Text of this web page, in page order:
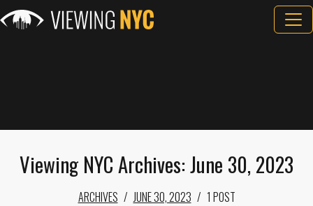
Viewing NYC Archives: June 30, 2023
ARCHIVES JUNE 30, 2023 1 POST